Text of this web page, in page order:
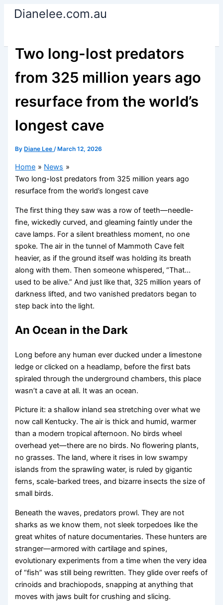
SkipDianelee.com.au
Two long-lost predators
from 325 million years ago
resurface from the world’s
longest cave
By Diane Lee/ March 12, 2026
Home
News
Two long-lost predators from 325 million years ago
resurface from the world’s longest cave
The first thing they saw was a row of teeth—needle-
fine, wickedly curved, and gleaming faintly under the
cave lamps. For a silent breathless moment, no one
spoke. The air in the tunnel of Mammoth Cave felt
heavier, as if the ground itself was holding its breath
along with them. Then someone whispered, “That…
used to be alive.” And just like that, 325 million years of
darkness lifted, and two vanished predators began to
step back into the light.
An Ocean in the Dark
Long before any human ever ducked under a limestone
ledge or clicked on a headlamp, before the first bats
spiraled through the underground chambers, this place
wasn’t a cave at all. It was an ocean.
Picture it: a shallow inland sea stretching over what we
now call Kentucky. The air is thick and humid, warmer
than a modern tropical afternoon. No birds wheel
overhead yet—there are no birds. No flowering plants,
no grasses. The land, where it rises in low swampy
islands from the sprawling water, is ruled by gigantic
ferns, scale-barked trees, and bizarre insects the size of
small birds.
Beneath the waves, predators prowl. They are not
sharks as we know them, not sleek torpedoes like the
great whites of nature documentaries. These hunters are
stranger—armored with cartilage and spines,
evolutionary experiments from a time when the very idea
of “fish” was still being rewritten. They glide over reefs of
crinoids and brachiopods, snapping at anything that
moves with jaws built for crushing and slicing.